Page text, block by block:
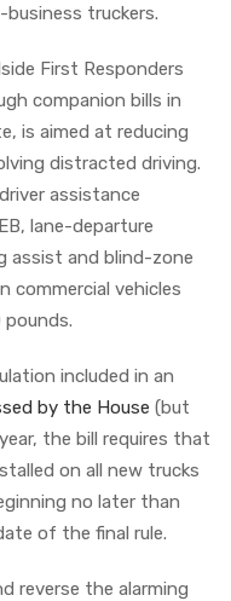
truckers.
First Responders
companion bills in
is aimed at reducing
distracted driving.
assistance
lane-departure
assist and blind-zone
commercial vehicles
pounds.
included in an
by the House (but
the bill requires that
on all new trucks
no later than
of the final rule.
reverse the alarming